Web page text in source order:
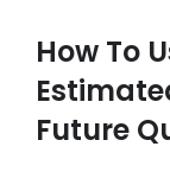
How To
Future